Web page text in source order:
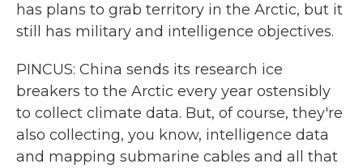
has plans to grab territory in the Arctic, but it
still has military and intelligence objectives.
PINCUS: China sends its research ice
breakers to the Arctic every year ostensibly
to collect climate data. But, of course, they're
also collecting, you know, intelligence data
and mapping submarine cables and all that